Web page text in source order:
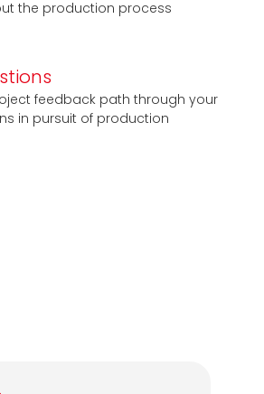
the production process
feedback path through your
in pursuit of production